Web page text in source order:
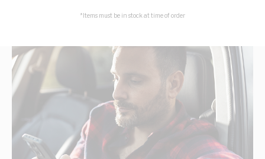
*Items must be in stock at time of order